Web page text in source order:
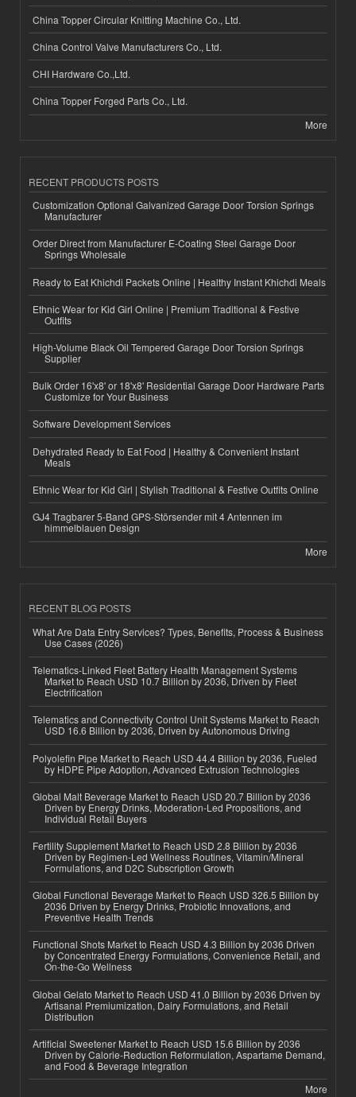
China Topper Circular Knitting Machine Co., Ltd.
China Control Valve Manufacturers Co., Ltd.
CHI Hardware Co.,Ltd.
China Topper Forged Parts Co., Ltd.
More
RECENT PRODUCTS POSTS
Customization Optional Galvanized Garage Door Torsion Springs
Manufacturer
Order Direct from Manufacturer E-Coating Steel Garage Door
Springs Wholesale
Ready to Eat Khichdi Packets Online | Healthy Instant Khichdi Meals
Ethnic Wear for Kid Girl Online | Premium Traditional & Festive
Outfits
High-Volume Black Oil Tempered Garage Door Torsion Springs
Supplier
Bulk Order 16'x8' or 18'x8' Residential Garage Door Hardware Parts
Customize for Your Business
Software Development Services
Dehydrated Ready to Eat Food | Healthy & Convenient Instant
Meals
Ethnic Wear for Kid Girl | Stylish Traditional & Festive Outfits Online
GJ4 Tragbarer 5-Band GPS-Störsender mit 4 Antennen im
himmelblauen Design
More
RECENT BLOG POSTS
What Are Data Entry Services? Types, Benefits, Process & Business
Use Cases (2026)
Telematics-Linked Fleet Battery Health Management Systems
Market to Reach USD 10.7 Billion by 2036, Driven by Fleet
Electrification
Telematics and Connectivity Control Unit Systems Market to Reach
USD 16.6 Billion by 2036, Driven by Autonomous Driving
Polyolefin Pipe Market to Reach USD 44.4 Billion by 2036, Fueled
by HDPE Pipe Adoption, Advanced Extrusion Technologies
Global Malt Beverage Market to Reach USD 20.7 Billion by 2036
Driven by Energy Drinks, Moderation-Led Propositions, and
Individual Retail Buyers
Fertility Supplement Market to Reach USD 2.8 Billion by 2036
Driven by Regimen-Led Wellness Routines, Vitamin/Mineral
Formulations, and D2C Subscription Growth
Global Functional Beverage Market to Reach USD 326.5 Billion by
2036 Driven by Energy Drinks, Probiotic Innovations, and
Preventive Health Trends
Functional Shots Market to Reach USD 4.3 Billion by 2036 Driven
by Concentrated Energy Formulations, Convenience Retail, and
On-the-Go Wellness
Global Gelato Market to Reach USD 41.0 Billion by 2036 Driven by
Artisanal Premiumization, Dairy Formulations, and Retail
Distribution
Artificial Sweetener Market to Reach USD 15.6 Billion by 2036
Driven by Calorie-Reduction Reformulation, Aspartame Demand,
and Food & Beverage Integration
More